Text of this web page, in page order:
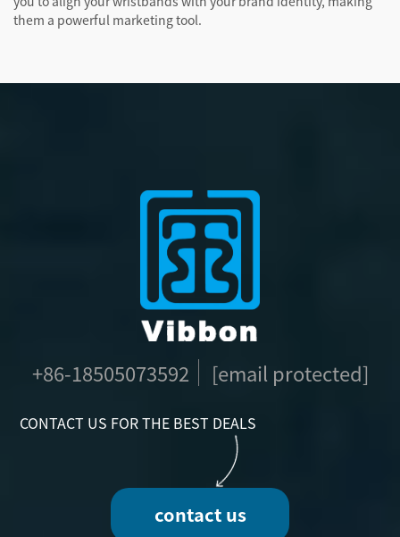
them a powerful marketing tool.
+86-18505073592 [email protected]
CONTACT US FOR THE BEST DEALS
contact us